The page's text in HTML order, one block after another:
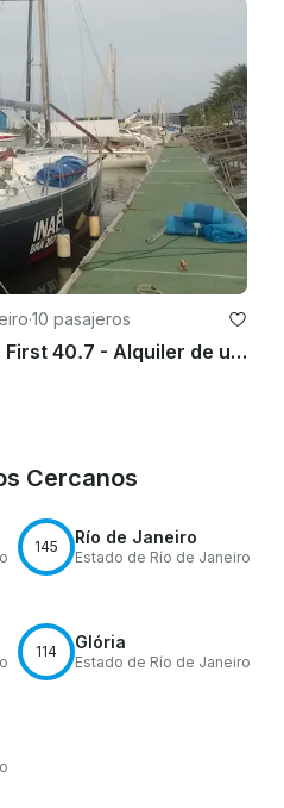
·10 pasajeros
Yate de vela Beneteau First 40.7 - Alquiler de un día
Cercanos
145 Río de Janeiro
Estado de Río de Janeiro
114 Glória
Estado de Río de Janeiro